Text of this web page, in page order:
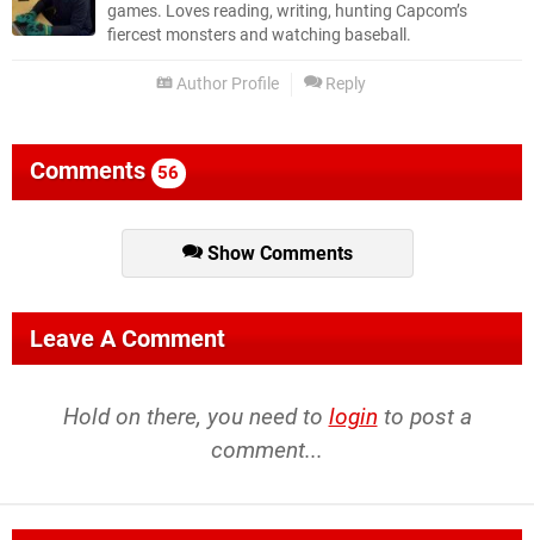
games. Loves reading, writing, hunting Capcom’s
fiercest monsters and watching baseball.
Author Profile Reply
Comments 56
Show Comments
Leave A Comment
Hold on there, you need to login to post a
comment...